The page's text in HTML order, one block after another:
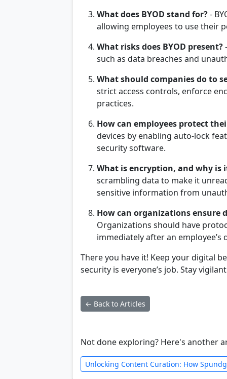
What does BYOD stand for?-
allowing employees to use their
What risks does BYOD present?
such as data breaches and
What should companies do to
strict access controls, enforce
practices.
How can employees protect
devices by enabling auto-lock
security software.
What is encryption, and why is
scrambling data to make it
sensitive information from
How can organizations ensure
Organizations should have
immediately after an employee’s
There you have it! Keep your digital
security is everyone’s job. Stay
← Back to Articles
Not done exploring? Here's another
Unlocking Content Curation: How